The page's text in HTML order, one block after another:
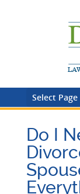
Select Page
Do I